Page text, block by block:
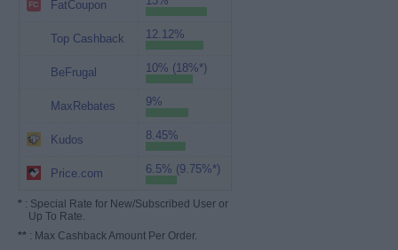
FatCoupon
Top Cashback 12.12%
BeFrugal 10% (18%*)
MaxRebates 9%
Kudos 8.45%
Price.com 6.5% (9.75%*)
* : Special Rate for New/Subscribed User or
Up To Rate.
** : Max Cashback Amount Per Order.